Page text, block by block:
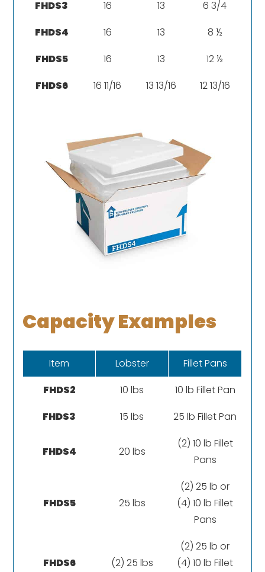
FHDS3 16 13
6 3/4
FHDS4
16 13
8 ½
FHDS5
16 13
12 ½
FHDS6
16 11/16 13 13/16 12 13/16
Capacity Examples
Item Lobster
Fillet Pans
FHDS2
10 lbs
10 lb Fillet Pan
FHDS3
15 lbs 25 lb Fillet Pan
FHDS4 20 lbs
(2) 10 lb Fillet
Pans
FHDS5 25 lbs
(2) 25 lb or
(4) 10 lb Fillet
Pans
FHDS6 (2) 25 lbs
(2) 25 lb or
(4) 10 lb Fillet